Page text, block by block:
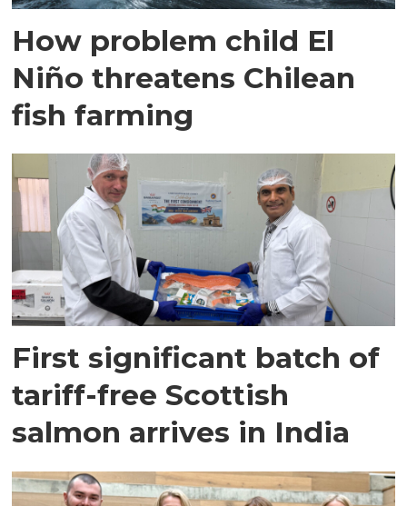
How problem child El
Niño threatens Chilean
fish farming
First significant batch of
tariff-free Scottish
salmon arrives in India